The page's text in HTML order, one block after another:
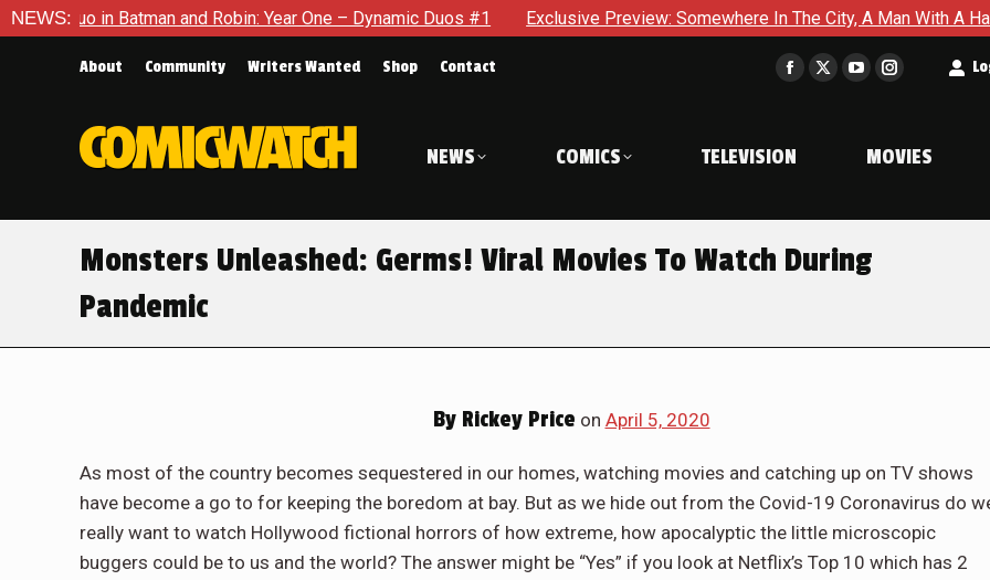
NEWS:and Robin: Year One – Dynamic Duos #1 Exclusive Preview: Somewhere In The City, A Man With A Hammer Is
About Community Writers Wanted Shop Contact
Facebook
in
window
X
window
YouTube
in
window
Instagram
in
window
NEWS COMICS TELEVISION MOVIES
Monsters Unleashed: Germs! Viral Movies To Watch During
Pandemic
ByRickey Price on April 5, 2020
As most of the country becomes sequestered in our homes, watching movies and catching up on TV shows
have become a go to for keeping the boredom at bay. But as we hide out from the Covid-19 Coronavirus do
really want to watch Hollywood fictional horrors of how extreme, how apocalyptic the little microscopic
buggers could be to us and the world? The answer might be “Yes” if you look at Netflix’s Top 10 which has 2